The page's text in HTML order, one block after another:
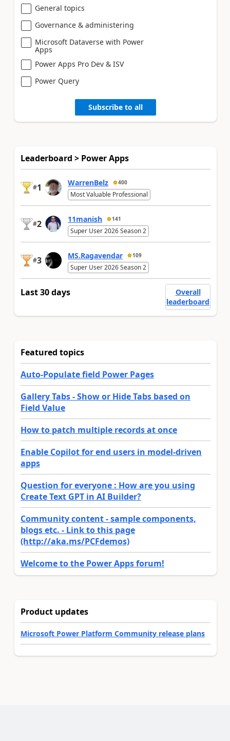
General topics
Governance & administering
Microsoft Dataverse with Power
Apps
Power Apps Pro Dev & ISV
Power Query
Subscribe to all
Leaderboard > Power Apps
#1 WarrenBelz 400
Most Valuable Professional
#2 11manish 141
Super User 2026 Season 2
#3 MS.Ragavendar 109
Super User 2026 Season 2
Last 30 days
Overall
leaderboard
Featured topics
Auto-Populate field Power Pages
Gallery Tabs - Show or Hide Tabs based on
Field Value
How to patch multiple records at once
Enable Copilot for end users in model-driven
apps
Question for everyone : How are you using
Create Text GPT in AI Builder?
Community content - sample components,
blogs etc. - Link to this page
(http://aka.ms/PCFdemos)
Welcome to the Power Apps forum!
Product updates
Microsoft Power Platform Community release plans